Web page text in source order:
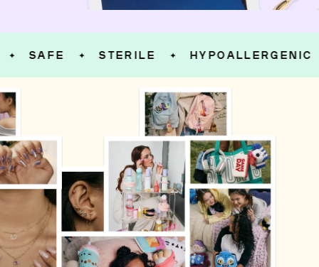
SAFE ✦ STERILE ✦ HYPOALLERGENIC ✦